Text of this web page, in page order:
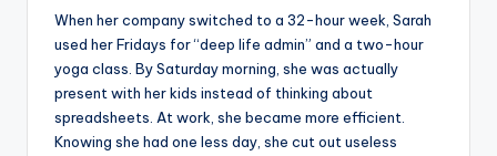
When her company switched to a 32-hour week, Sarah
used her Fridays for “deep life admin” and a two-hour
yoga class. By Saturday morning, she was actually
present with her kids instead of thinking about
spreadsheets. At work, she became more efficient.
Knowing she had one less day, she cut out useless